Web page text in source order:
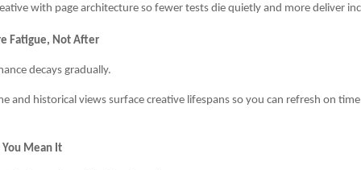
with page architecture so fewer tests die quietly and more deliver
Fatigue, Not After
decays gradually.
and historical views surface creative lifespans so you can refresh on time
You Mean It